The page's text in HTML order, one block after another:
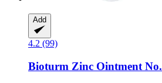
Add
4.2 (99)
Bioturm Zinc Ointment